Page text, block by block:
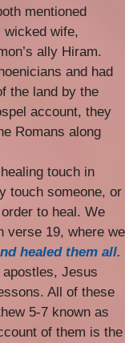
mentioned
wicked wife,
ally Hiram.
and had
the land by the
account, they
Romans along
touch in
touch someone, or
to heal. We
verse 19, where we
healed them all.
Jesus
All of these
5-7 known as
of them is the